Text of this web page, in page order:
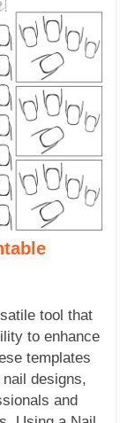
tool that
to enhance
templates
designs,
and